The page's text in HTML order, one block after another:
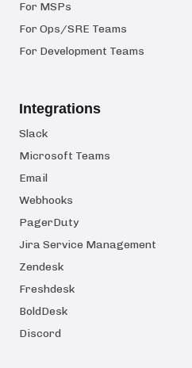
For MSPs
For Ops/SRE Teams
For Development Teams
Integrations
Slack
Microsoft Teams
Email
Webhooks
PagerDuty
Jira Service Management
Zendesk
Freshdesk
BoldDesk
Discord